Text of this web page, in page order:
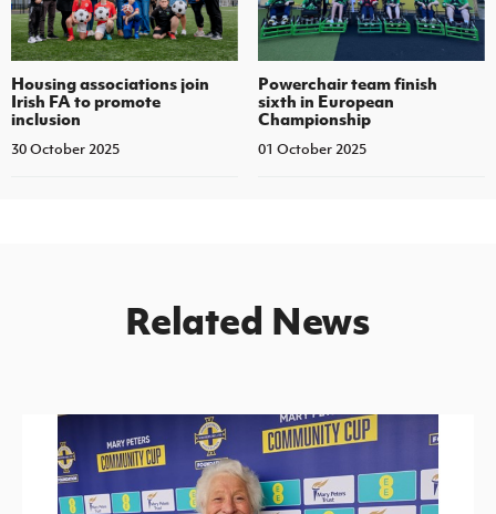
Housing associations join
Irish FA to promote
inclusion
30 October 2025
Powerchair team finish
sixth in European
Championship
01 October 2025
Related News